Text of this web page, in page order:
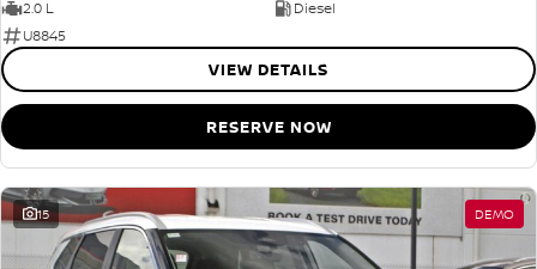
2.0 L
Diesel
U8845
VIEW DETAILS
RESERVE NOW
15 DEMO